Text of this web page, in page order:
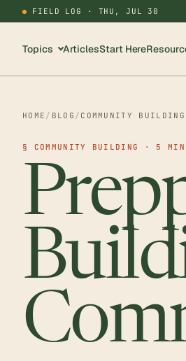
FIELD LOG · THU, JUL 30
Topics ArticlesStart Here
HOME / BLOG / COMMUNITY BUILDING
§ COMMUNITY BUILDING · 5